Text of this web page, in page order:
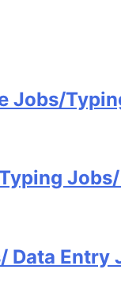
Jobs/
Data Entry